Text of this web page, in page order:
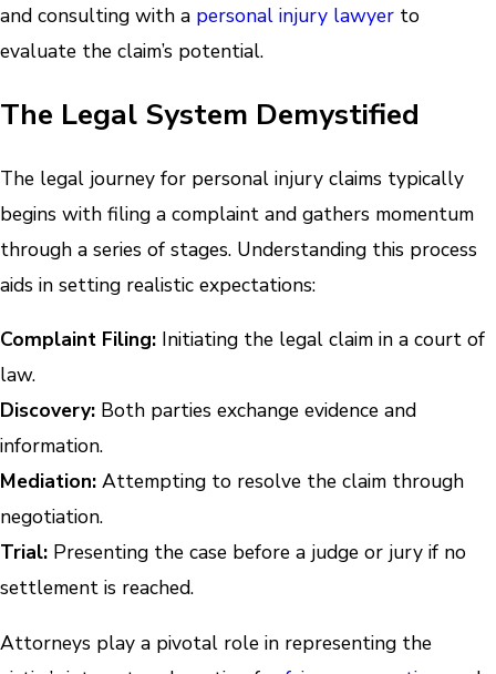
and consulting with a personal injury lawyer to
evaluate the claim’s potential.
The Legal System Demystified
The legal journey for personal injury claims typically
begins with filing a complaint and gathers momentum
through a series of stages. Understanding this process
aids in setting realistic expectations:
Complaint Filing: Initiating the legal claim in a court of
law.
Discovery: Both parties exchange evidence and
information.
Mediation: Attempting to resolve the claim through
negotiation.
Trial: Presenting the case before a judge or jury if no
settlement is reached.
Attorneys play a pivotal role in representing the